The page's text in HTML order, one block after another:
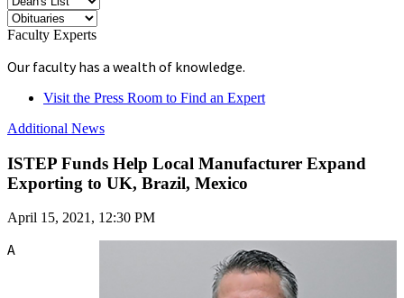
Faculty Experts
Our faculty has a wealth of knowledge.
Visit the Press Room to Find an Expert
Additional News
ISTEP Funds Help Local Manufacturer Expand
Exporting to UK, Brazil, Mexico
April 15, 2021, 12:30 PM
A